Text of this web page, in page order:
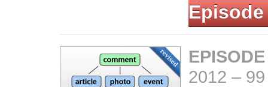
Episode
2012 –